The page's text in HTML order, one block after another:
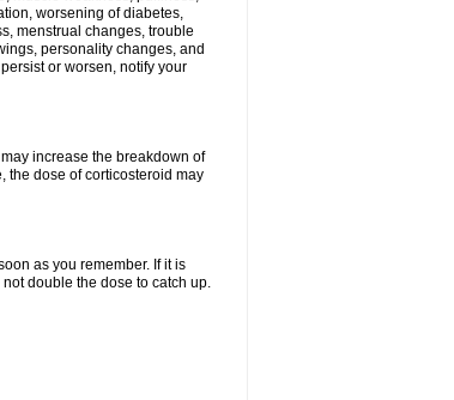
worsening of diabetes,
menstrual changes, trouble
personality changes, and
or worsen, notify your
increase the breakdown of
the dose of corticosteroid may
as you remember. If it is
double the dose to catch up.